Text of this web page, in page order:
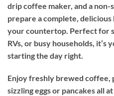
drip coffee maker, and a
prepare a complete,
your countertop. Perfect for
RVs, or busy households, it’s
starting the day right.
Enjoy freshly brewed coffee,
sizzling eggs or pancakes all